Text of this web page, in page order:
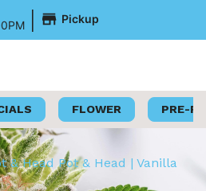
| Pickup
FLOWER PRE-
& Head Pot & Head | Vanilla